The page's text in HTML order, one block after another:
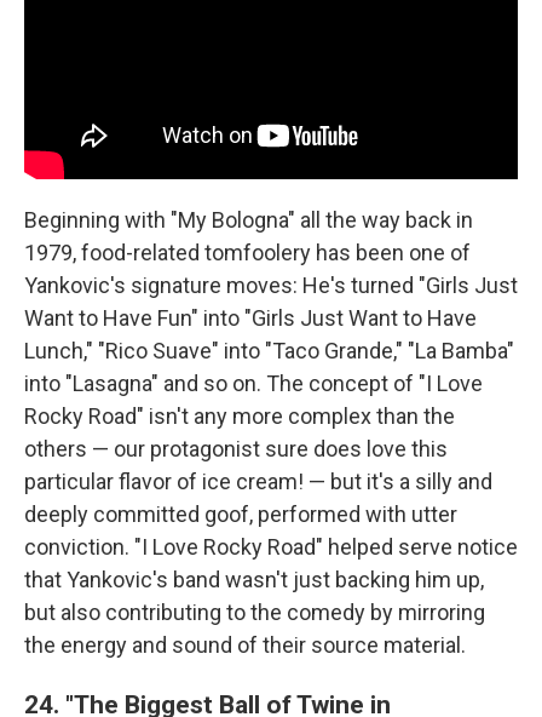
Beginning with "My Bologna" all the way back in
1979, food-related tomfoolery has been one of
Yankovic's signature moves: He's turned "Girls Just
Want to Have Fun" into "Girls Just Want to Have
Lunch," "Rico Suave" into "Taco Grande," "La Bamba"
into "Lasagna" and so on. The concept of "I Love
Rocky Road" isn't any more complex than the
others — our protagonist sure does love this
particular flavor of ice cream! — but it's a silly and
deeply committed goof, performed with utter
conviction. "I Love Rocky Road" helped serve notice
that Yankovic's band wasn't just backing him up,
but also contributing to the comedy by mirroring
the energy and sound of their source material.
24. "The Biggest Ball of Twine in